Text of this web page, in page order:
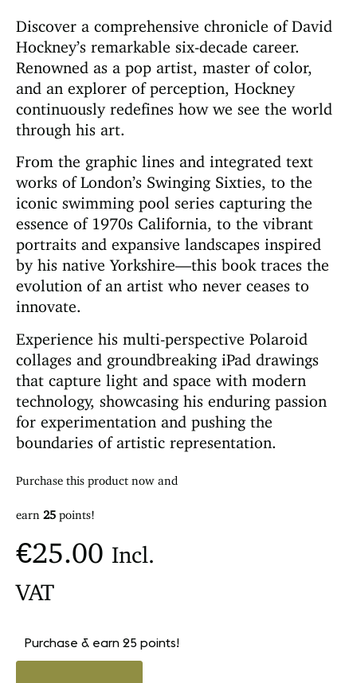
Discover a comprehensive chronicle of David
Hockney’s remarkable six-decade career.
Renowned as a pop artist, master of color,
and an explorer of perception, Hockney
continuously redefines how we see the world
through his art.
From the graphic lines and integrated text
works of London’s Swinging Sixties, to the
iconic swimming pool series capturing the
essence of 1970s California, to the vibrant
portraits and expansive landscapes inspired
by his native Yorkshire—this book traces the
evolution of an artist who never ceases to
innovate.
Experience his multi-perspective Polaroid
collages and groundbreaking iPad drawings
that capture light and space with modern
technology, showcasing his enduring passion
for experimentation and pushing the
boundaries of artistic representation.
Purchase this product now and
earn 25 points!
€25.00 Incl.
VAT
Purchase & earn 25 points!